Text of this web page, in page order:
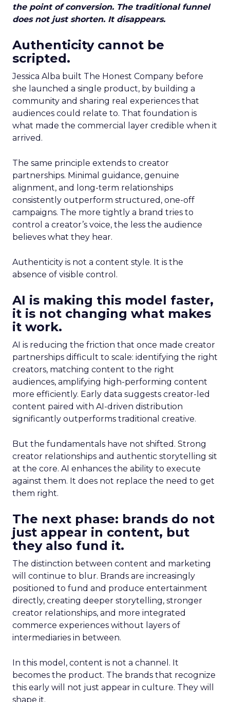
the point of conversion. The traditional funnel
does not just shorten. It disappears.
Authenticity cannot be
scripted.
Jessica Alba built The Honest Company before
she launched a single product, by building a
community and sharing real experiences that
audiences could relate to. That foundation is
what made the commercial layer credible when it
arrived.
The same principle extends to creator
partnerships. Minimal guidance, genuine
alignment, and long-term relationships
consistently outperform structured, one-off
campaigns. The more tightly a brand tries to
control a creator’s voice, the less the audience
believes what they hear.
Authenticity is not a content style. It is the
absence of visible control.
AI is making this model faster,
it is not changing what makes
it work.
AI is reducing the friction that once made creator
partnerships difficult to scale: identifying the right
creators, matching content to the right
audiences, amplifying high-performing content
more efficiently. Early data suggests creator-led
content paired with AI-driven distribution
significantly outperforms traditional creative.
But the fundamentals have not shifted. Strong
creator relationships and authentic storytelling sit
at the core. AI enhances the ability to execute
against them. It does not replace the need to get
them right.
The next phase: brands do not
just appear in content, but
they also fund it.
The distinction between content and marketing
will continue to blur. Brands are increasingly
positioned to fund and produce entertainment
directly, creating deeper storytelling, stronger
creator relationships, and more integrated
commerce experiences without layers of
intermediaries in between.
In this model, content is not a channel. It
becomes the product. The brands that recognize
this early will not just appear in culture. They will
shape it.